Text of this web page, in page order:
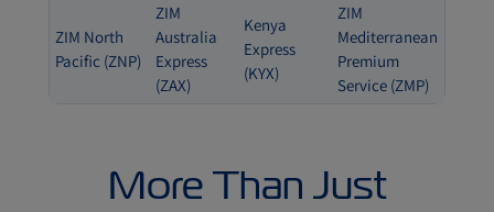
ZIM North
Pacific (ZNP)
ZIM
Australia
Express
(ZAX)
Kenya
Express
(KYX)
ZIM
Mediterranean
Premium
Service (ZMP)
More Than Just